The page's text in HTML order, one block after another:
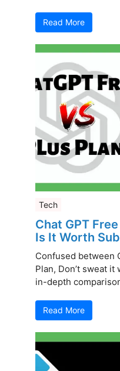
Read More
Tech
Chat GPT
Is It Worth
Confused between
Plan, Don’t sweat
in-depth
Read More